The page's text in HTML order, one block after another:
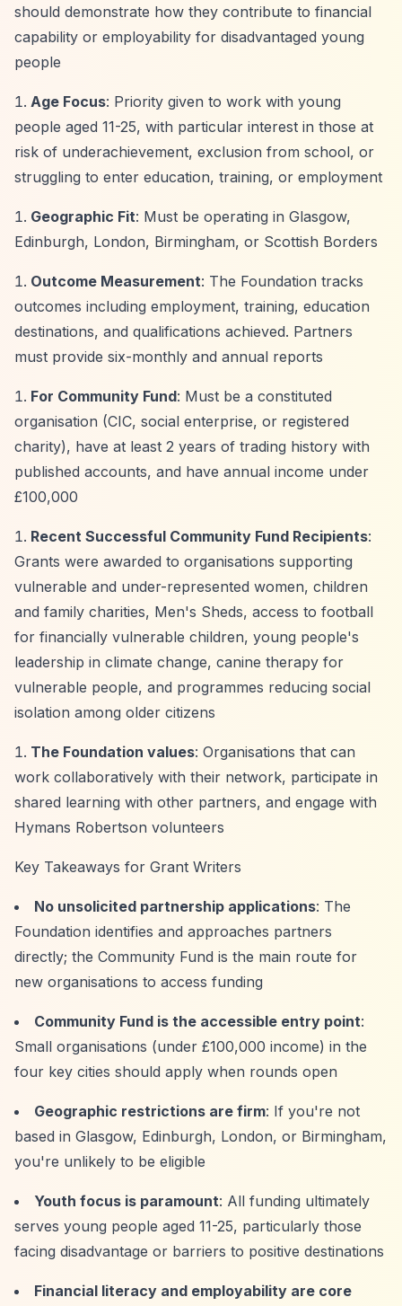
should demonstrate how they contribute to financial
capability or employability for disadvantaged young
people
Age Focus: Priority given to work with young
people aged 11-25, with particular interest in those at
risk of underachievement, exclusion from school, or
struggling to enter education, training, or employment
Geographic Fit: Must be operating in Glasgow,
Edinburgh, London, Birmingham, or Scottish Borders
Outcome Measurement: The Foundation tracks
outcomes including employment, training, education
destinations, and qualifications achieved. Partners
must provide six-monthly and annual reports
For Community Fund: Must be a constituted
organisation (CIC, social enterprise, or registered
charity), have at least 2 years of trading history with
published accounts, and have annual income under
£100,000
Recent Successful Community Fund Recipients:
Grants were awarded to organisations supporting
vulnerable and under-represented women, children
and family charities, Men's Sheds, access to football
for financially vulnerable children, young people's
leadership in climate change, canine therapy for
vulnerable people, and programmes reducing social
isolation among older citizens
The Foundation values: Organisations that can
work collaboratively with their network, participate in
shared learning with other partners, and engage with
Hymans Robertson volunteers
Key Takeaways for Grant Writers
No unsolicited partnership applications: The
Foundation identifies and approaches partners
directly; the Community Fund is the main route for
new organisations to access funding
Community Fund is the accessible entry point:
Small organisations (under £100,000 income) in the
four key cities should apply when rounds open
Geographic restrictions are firm: If you're not
based in Glasgow, Edinburgh, London, or Birmingham,
you're unlikely to be eligible
Youth focus is paramount: All funding ultimately
serves young people aged 11-25, particularly those
facing disadvantage or barriers to positive destinations
Financial literacy and employability are core